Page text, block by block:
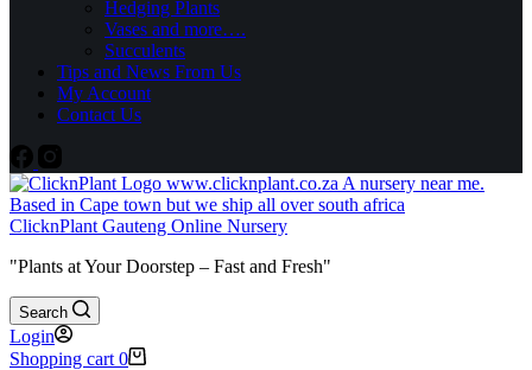
Hedging Plants
Vases and more….
Succulents
Tips and News From Us
My Account
Contact Us
ClicknPlant Gauteng Online Nursery
"Plants at Your Doorstep – Fast and Fresh"
Search
Login
Shopping cart 0